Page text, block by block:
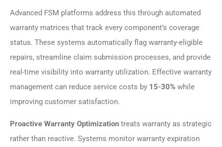
Advanced FSM platforms address this through automated
warranty matrices that track every component’s coverage
status. These systems automatically flag warranty-eligible
repairs, streamline claim submission processes, and provide
real-time visibility into warranty utilization. Effective warranty
management can reduce service costs by 15-30% while
improving customer satisfaction.
Proactive Warranty Optimization treats warranty as strategic
rather than reactive. Systems monitor warranty expiration